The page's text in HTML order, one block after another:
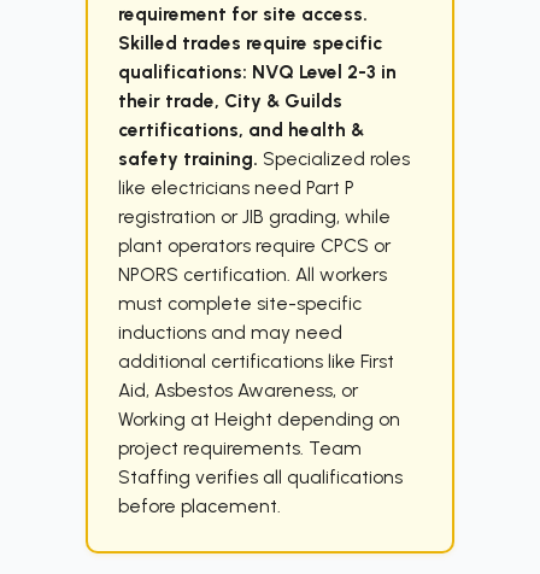
requirement for site access.
Skilled trades require specific
qualifications: NVQ Level 2-3 in
their trade, City & Guilds
certifications, and health &
safety training. Specialized roles
like electricians need Part P
registration or JIB grading, while
plant operators require CPCS or
NPORS certification. All workers
must complete site-specific
inductions and may need
additional certifications like First
Aid, Asbestos Awareness, or
Working at Height depending on
project requirements. Team
Staffing verifies all qualifications
before placement.